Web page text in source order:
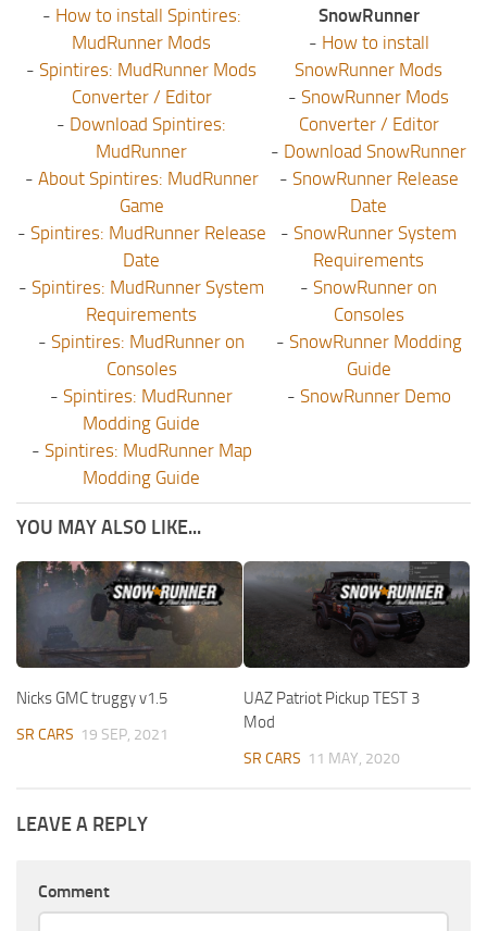
- How to install Spintires:
MudRunner Mods
- Spintires: MudRunner Mods
Converter / Editor
- Download Spintires:
MudRunner
- About Spintires: MudRunner
Game
- Spintires: MudRunner Release
Date
- Spintires: MudRunner System
Requirements
- Spintires: MudRunner on
Consoles
- Spintires: MudRunner
Modding Guide
- Spintires: MudRunner Map
Modding Guide
SnowRunner
- How to install
SnowRunner Mods
- SnowRunner Mods
Converter / Editor
- Download SnowRunner
- SnowRunner Release
Date
- SnowRunner System
Requirements
- SnowRunner on
Consoles
- SnowRunner Modding
Guide
- SnowRunner Demo
YOU MAY ALSO LIKE...
Nicks GMC truggy v1.5
SR CARS 19 SEP, 2021
UAZ Patriot Pickup TEST 3
Mod
SR CARS 11 MAY, 2020
LEAVE A REPLY
Comment